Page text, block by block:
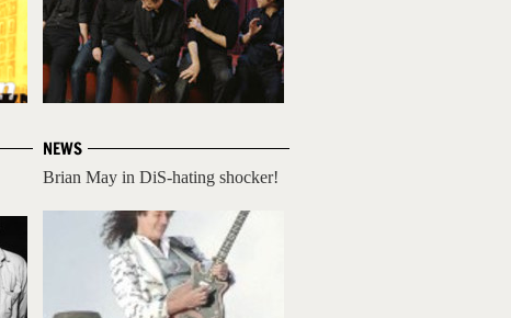
NEWS
Brian May in DiS-hating shocker!